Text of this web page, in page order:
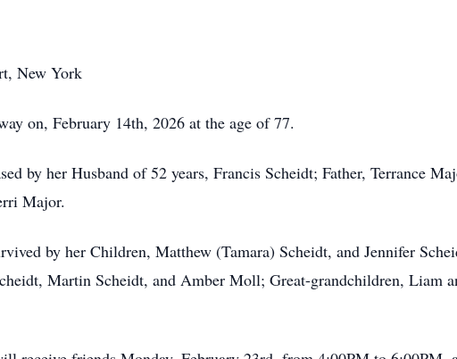
New York
on, February 14th, 2026 at the age of 77.
by her Husband of 52 years, Francis Scheidt; Father, Terrance
Major.
by her Children, Matthew (Tamara) Scheidt, and Jennifer
Martin Scheidt, and Amber Moll; Great-grandchildren, Liam